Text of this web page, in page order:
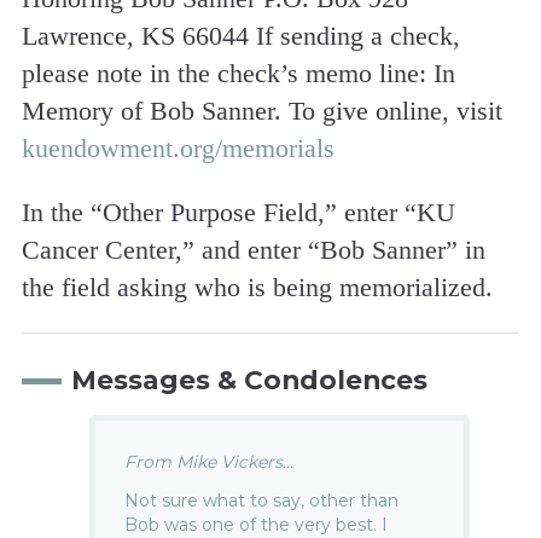
Lawrence, KS 66044 If sending a check,
please note in the check’s memo line: In
Memory of Bob Sanner. To give online, visit
kuendowment.org/memorials
In the “Other Purpose Field,” enter “KU
Cancer Center,” and enter “Bob Sanner” in
the field asking who is being memorialized.
Messages & Condolences
From Mike Vickers...
Not sure what to say, other than
Bob was one of the very best. I